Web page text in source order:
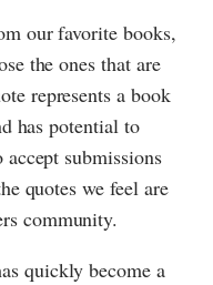
our favorite books,
the ones that are
represents a book
has potential to
accept submissions
quotes we feel are
community.
quickly become a